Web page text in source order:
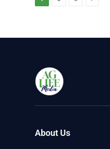
About Us